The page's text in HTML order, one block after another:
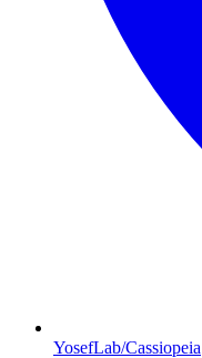
YosefLab/Cassiopeia